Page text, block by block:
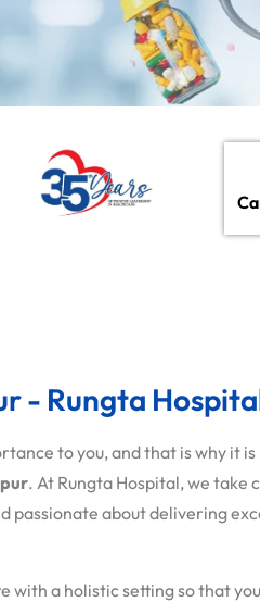
- Rungta
to you, and that is why it
. At Rungta Hospital, we take
passionate about delivering
with a holistic setting so that